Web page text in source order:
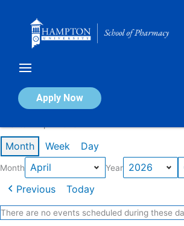
Apply Now
Calendar of Events
Month Week Day
Month Year
Previous Today
There are no events scheduled during these